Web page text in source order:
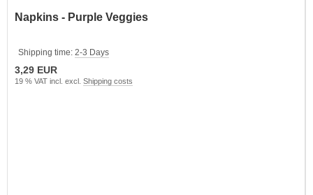
Napkins - Purple Veggies
Shipping time: 2-3 Days
3,29 EUR
19 % VAT incl. excl. Shipping costs